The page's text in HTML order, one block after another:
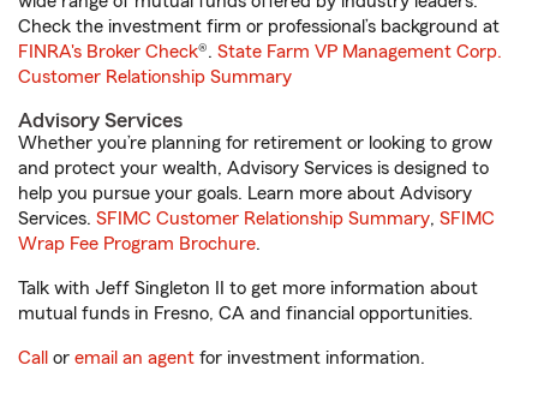
Check the investment firm or professional’s background at
FINRA's Broker Check®. State Farm VP Management Corp.
Customer Relationship Summary
Advisory Services
Whether you’re planning for retirement or looking to grow
and protect your wealth, Advisory Services is designed to
help you pursue your goals. Learn more about Advisory
Services. SFIMC Customer Relationship Summary, SFIMC
Wrap Fee Program Brochure.
Talk with Jeff Singleton II to get more information about
mutual funds in Fresno, CA and financial opportunities.
Call or email an agent for investment information.